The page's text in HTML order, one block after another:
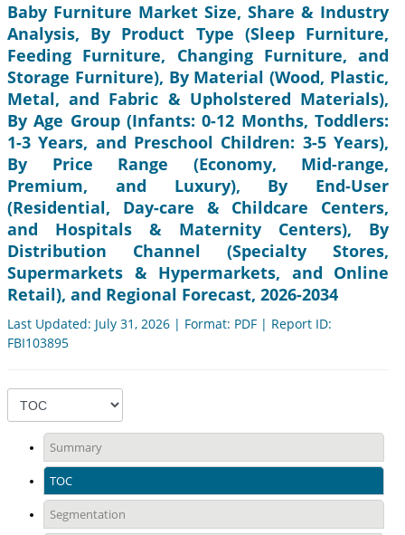
Baby Furniture Market Size, Share & Industry
Analysis, By Product Type (Sleep Furniture,
Feeding Furniture, Changing Furniture, and
Storage Furniture), By Material (Wood, Plastic,
Metal, and Fabric & Upholstered Materials),
By Age Group (Infants: 0-12 Months, Toddlers:
1-3 Years, and Preschool Children: 3-5 Years),
By Price Range (Economy, Mid-range,
Premium, and Luxury), By End-User
(Residential, Day-care & Childcare Centers,
and Hospitals & Maternity Centers), By
Distribution Channel (Specialty Stores,
Supermarkets & Hypermarkets, and Online
Retail), and Regional Forecast, 2026-2034
Last Updated: July 31, 2026 | Format: PDF | Report ID:
FBI103895
Summary
TOC
Segmentation